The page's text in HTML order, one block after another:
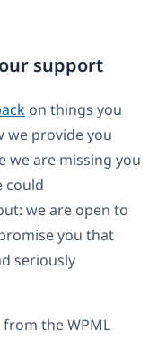
support
on things you
we provide you
we are missing you
could
we are open to
you that
seriously
the WPML